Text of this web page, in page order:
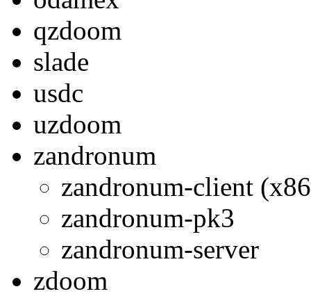
qzdoom
slade
usdc
uzdoom
zandronum
zandronum-client
zandronum-pk3
zandronum-server
zdoom